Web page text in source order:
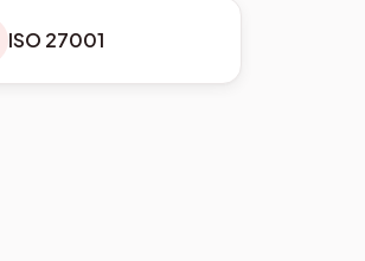
ISO 27001